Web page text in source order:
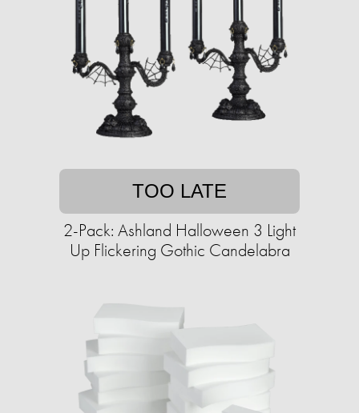
TOO LATE
2-Pack: Ashland Halloween 3 Light
Up Flickering Gothic Candelabra